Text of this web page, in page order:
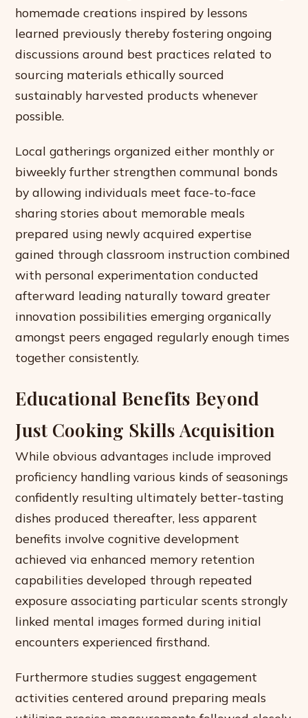
homemade creations inspired by lessons
learned previously thereby fostering ongoing
discussions around best practices related to
sourcing materials ethically sourced
sustainably harvested products whenever
possible.
Local gatherings organized either monthly or
biweekly further strengthen communal bonds
by allowing individuals meet face-to-face
sharing stories about memorable meals
prepared using newly acquired expertise
gained through classroom instruction combined
with personal experimentation conducted
afterward leading naturally toward greater
innovation possibilities emerging organically
amongst peers engaged regularly enough times
together consistently.
Educational Benefits Beyond
Just Cooking Skills Acquisition
While obvious advantages include improved
proficiency handling various kinds of seasonings
confidently resulting ultimately better-tasting
dishes produced thereafter, less apparent
benefits involve cognitive development
achieved via enhanced memory retention
capabilities developed through repeated
exposure associating particular scents strongly
linked mental images formed during initial
encounters experienced firsthand.
Furthermore studies suggest engagement
activities centered around preparing meals